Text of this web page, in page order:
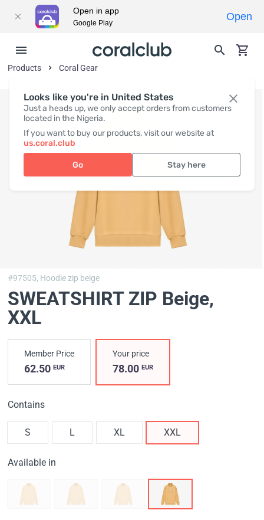
Looks like you're in United States
Just a heads up, we only accept orders from customers
located in the Nigeria.
If you want to buy our products, visit our website at
us.coral.club
Go Stay here
Products Coral Gear
#97505, Hoodie zip beige
SWEATSHIRT ZIP Вeige,
XXL
Member Price
62.50 EUR
Your price
78.00EUR
Contains
S L XL XXL
Available in
Open in app
Google Play
Open